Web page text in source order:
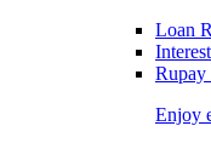
Loan
Rupay
Enjoy